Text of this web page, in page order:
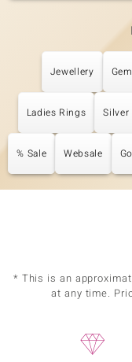
Jewellery
Ladies Rings Silver
% Sale Websale
* This is an
at any time.